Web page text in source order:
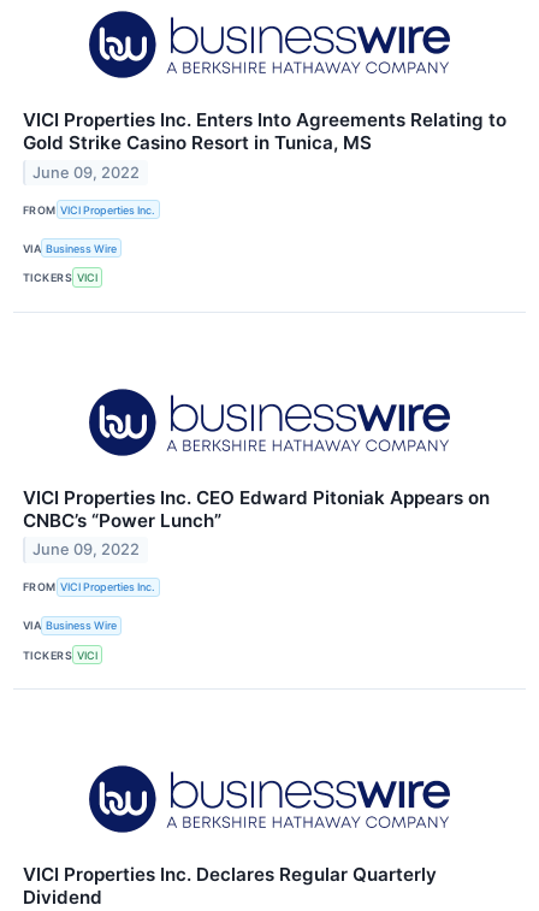
VICI Properties Inc. Enters Into Agreements Relating to
Gold Strike Casino Resort in Tunica, MS
June 09, 2022
FROM VICI Properties Inc.
VIA Business Wire
TICKERS VICI
VICI Properties Inc. CEO Edward Pitoniak Appears on
CNBC’s “Power Lunch”
June 09, 2022
FROM VICI Properties Inc.
VIA Business Wire
TICKERS VICI
VICI Properties Inc. Declares Regular Quarterly
Dividend